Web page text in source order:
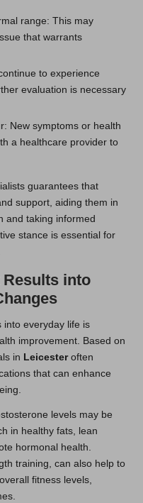
range: This may
that warrants
to experience
evaluation is necessary
New symptoms or health
a healthcare provider to
guarantees that
support, aiding them in
and taking informed
stance is essential for
Results into
into everyday life is
improvement. Based on
in Leicesteroften
that can enhance
levels may be
in healthy fats, lean
hormonal health.
training, can also help to
fitness levels,